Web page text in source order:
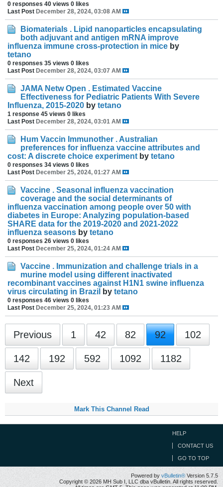
0 responses 40 views 0 likes
Last Post December 28, 2024, 03:08 AM
Biomaterials . Lipid nanoparticles encapsulating
both adjuvant and antigen mRNA improve
influenza immune cross-protection in mice by
tetano
0 responses 35 views 0 likes
Last Post December 28, 2024, 03:07 AM
JAMA Netw Open . Estimated Vaccine
Effectiveness for Pediatric Patients With Severe
Influenza, 2015-2020 by tetano
1 response 45 views 0 likes
Last Post December 28, 2024, 03:01 AM
Hum Vaccin Immunother . Australian
preferences for influenza vaccine attributes and
cost: A discrete choice experiment by tetano
0 responses 34 views 0 likes
Last Post December 25, 2024, 01:27 AM
Vaccine . Seasonal influenza vaccination
coverage and the social determinants of
influenza vaccination among people over 50 with
diabetes in Europe: Analyzing population-based
SHARE data for the 2019-2020 and 2021-2022
influenza seasons by tetano
0 responses 26 views 0 likes
Last Post December 25, 2024, 01:24 AM
Vaccine . Immunization and challenge trials in a
murine model using different inactivated
recombinant vaccines against H1N1 swine influenza
virus circulating in Brazil
by tetano
0 responses 46 views 0 likes
Last Post December 25, 2024, 01:23 AM
Previous 1 42 82 92 102
142 192 592 1092 1182
Next
Mark This Channel Read
HELP
CONTACT US
GO TO TOP
Powered by vBulletin® Version 5.7.5
Copyright © 2026 MH Sub I, LLC dba vBulletin. All rights reserved.